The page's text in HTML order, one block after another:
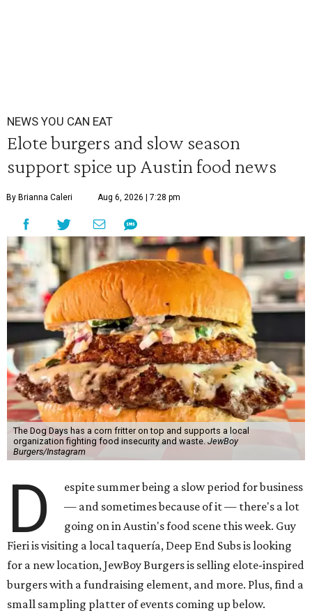
NEWS YOU CAN EAT
Elote burgers and slow season
support spice up Austin food news
By Brianna Caleri Aug 6, 2026 | 7:28 pm
The Dog Days has a corn fritter on top and supports a local
organization fighting food insecurity and waste. JewBoy
Burgers/Instagram
D
espite summer being a slow period for business
— and sometimes because of it — there's a lot
going on in Austin's food scene this week. Guy
Fieri is visiting a local taquería, Deep End Subs is looking
for a new location, JewBoy Burgers is selling elote-inspired
burgers with a fundraising element, and more. Plus, find a
small sampling platter of events coming up below.